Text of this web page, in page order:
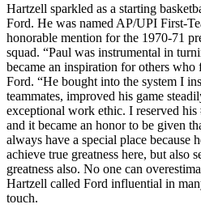
Hartzell sparkled as a starting
Ford. He was named AP/UPI First-
honorable mention for the 1970-71
squad. “Paul was instrumental in
became an inspiration for others
Ford. “He bought into the system I
teammates, improved his game
exceptional work ethic. I reserved
and it became an honor to be given
always have a special place because
achieve true greatness here, but also
greatness also. No one can
Hartzell called Ford influential in
touch.